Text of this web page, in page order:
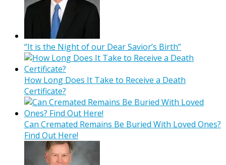
“It is the Night of our Dear Savior’s Birth”
How Long Does It Take to Receive a Death
Certificate?
Can Cremated Remains Be Buried With Loved Ones?
Find Out Here!